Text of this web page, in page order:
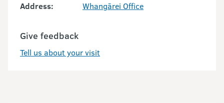
Address:
Whangārei Office
Give feedback
Tell us about your visit